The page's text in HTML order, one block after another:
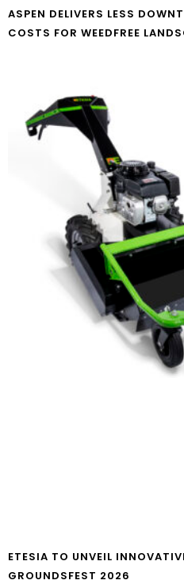
ASPEN DELIVERS LESS
COSTS FOR WEEDFREE
ETESIA TO UNVEIL
GROUNDSFEST 2026